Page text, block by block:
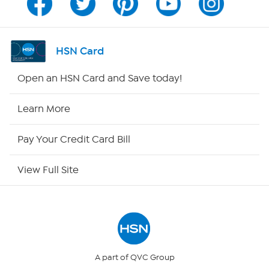
Program Guide
Channel Finder
Returns & Exchanges
HSN Card
Open an HSN Card and Save today!
Learn More
Pay Your Credit Card Bill
View Full Site
A part of QVC Group